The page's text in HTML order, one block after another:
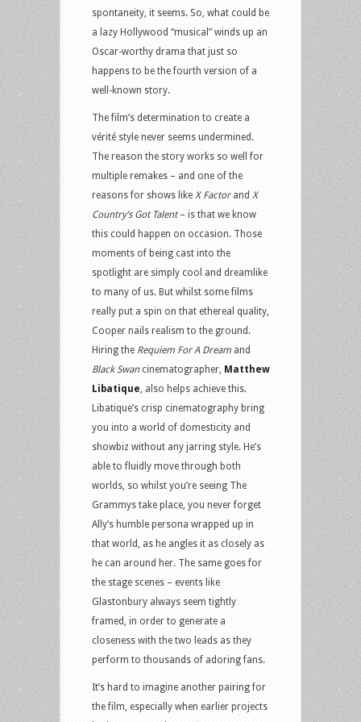
spontaneity, it seems. So, what could be
a lazy Hollywood “musical” winds up an
Oscar-worthy drama that just so
happens to be the fourth version of a
well-known story.
The film’s determination to create a
vérité style never seems undermined.
The reason the story works so well for
multiple remakes – and one of the
reasons for shows like X Factorand X
Country’s Got Talent– is that we know
this could happen on occasion. Those
moments of being cast into the
spotlight are simply cool and dreamlike
to many of us. But whilst some films
really put a spin on that ethereal quality,
Cooper nails realism to the ground.
Hiring the Requiem For A Dream and
Black Swancinematographer, Matthew
Libatique, also helps achieve this.
Libatique’s crisp cinematography bring
you into a world of domesticity and
showbiz without any jarring style. He’s
able to fluidly move through both
worlds, so whilst you’re seeing The
Grammys take place, you never forget
Ally’s humble persona wrapped up in
that world, as he angles it as closely as
he can around her. The same goes for
the stage scenes – events like
Glastonbury always seem tightly
framed, in order to generate a
closeness with the two leads as they
perform to thousands of adoring fans.
It’s hard to imagine another pairing for
the film, especially when earlier projects